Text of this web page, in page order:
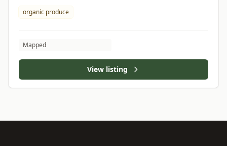
organic produce
Mapped
View listing